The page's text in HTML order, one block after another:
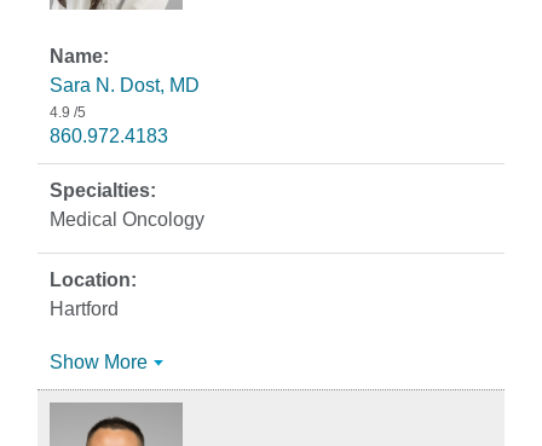
Sara N. Dost, MD
4.9 /5
860.972.4183
Medical Oncology
Hartford
Show More